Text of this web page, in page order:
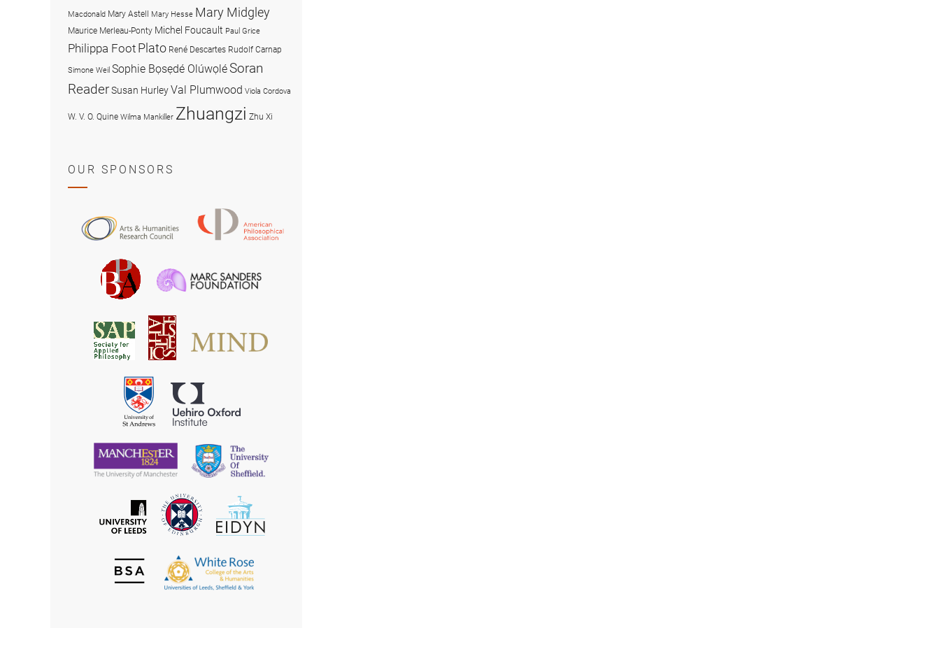
Macdonald Mary Astell Mary Hesse Mary Midgley
Maurice Merleau-Ponty Michel Foucault Paul Grice
Philippa Foot Plato René Descartes Rudolf Carnap
Simone Weil Sophie Bọsẹdé OlúwọléSoran
ReaderSusan HurleyVal Plumwood Viola Cordova
W. V. O. Quine Wilma Mankiller Zhuangzi Zhu Xi
OUR SPONSORS
and
Research
Council
Philosophical
British
Philosophical
Association
Society
for
Applied
Philosophy
American
Society
for
University
of
St
Andrews
University
of
Manchester
University
of
University
of
The
University
of
EIDYN
British
Society
The
White
Rose